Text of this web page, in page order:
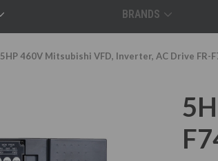
BRANDS
5HP 460V Mitsubishi VFD, Inverter, AC Drive FR-